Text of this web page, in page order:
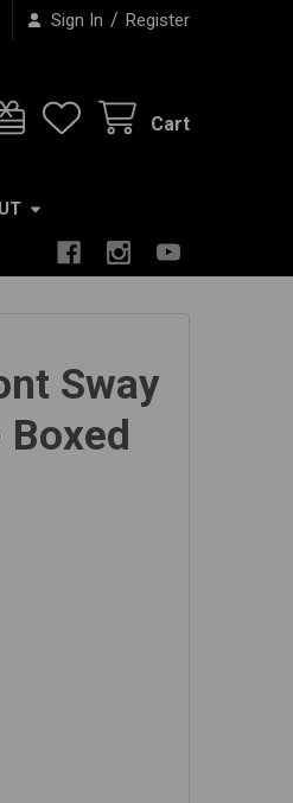
Sign In / Register
Cart
Sway